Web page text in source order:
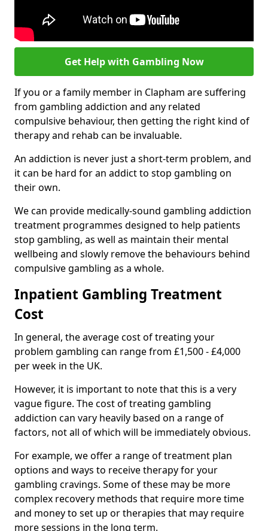
Get Help with Gambling Now
If you or a family member in Clapham are suffering
from gambling addiction and any related
compulsive behaviour, then getting the right kind of
therapy and rehab can be invaluable.
An addiction is never just a short-term problem, and
it can be hard for an addict to stop gambling on
their own.
We can provide medically-sound gambling addiction
treatment programmes designed to help patients
stop gambling, as well as maintain their mental
wellbeing and slowly remove the behaviours behind
compulsive gambling as a whole.
Inpatient Gambling Treatment
Cost
In general, the average cost of treating your
problem gambling can range from £1,500 - £4,000
per week in the UK.
However, it is important to note that this is a very
vague figure. The cost of treating gambling
addiction can vary heavily based on a range of
factors, not all of which will be immediately obvious.
For example, we offer a range of treatment plan
options and ways to receive therapy for your
gambling cravings. Some of these may be more
complex recovery methods that require more time
and money to set up or therapies that may require
more sessions in the long term.